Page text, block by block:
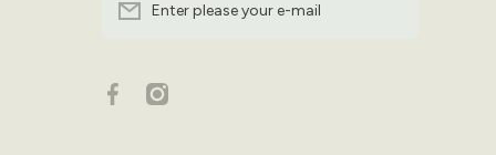
Enter please your e-mail
facebookcom/furfresh/
instagramcom/furfresh/